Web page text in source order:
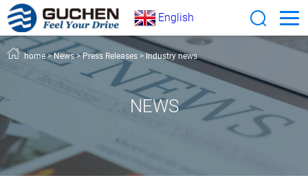
English
NEWS
home>News>Press Releases > Industry news